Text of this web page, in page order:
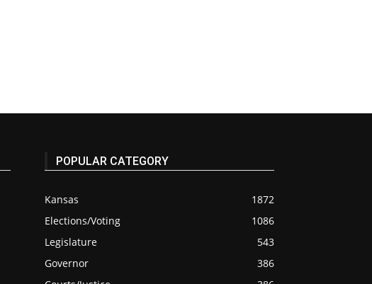
POPULAR CATEGORY
Kansas
1872
Elections/Voting
1086
Legislature
543
Governor
386